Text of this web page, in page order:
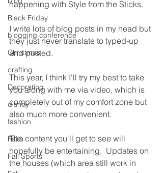
Black Friday
blogging conference
Christmas
crafting
Decorating
disney
fashion
Faith
Fall Sports
happening with Style from the Sticks.
I write lots of blog posts in my head but
they just never translate to typed-up
and posted.
This year, I think I'll try my best to take
you along with me via video, which is
completely out of my comfort zone but
also much more convenient.
The content you'll get to see will
hopefully be entertaining,  Updates on
the houses (which area still work in